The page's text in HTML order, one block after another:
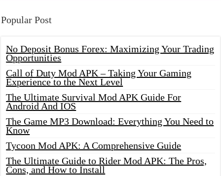
Popular Post
No Deposit Bonus Forex: Maximizing Your Trading
Opportunities
Call of Duty Mod APK – Taking Your Gaming
Experience to the Next Level
The Ultimate Survival Mod APK Guide For
Android And IOS
The Game MP3 Download: Everything You Need to
Know
Tycoon Mod APK: A Comprehensive Guide
The Ultimate Guide to Rider Mod APK: The Pros,
Cons, and How to Install